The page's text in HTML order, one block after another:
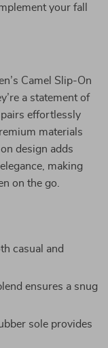
your fall
Camel Slip-On
a statement of
effortlessly
materials
design adds
making
on the go.
casual and
ensures a snug
sole provides